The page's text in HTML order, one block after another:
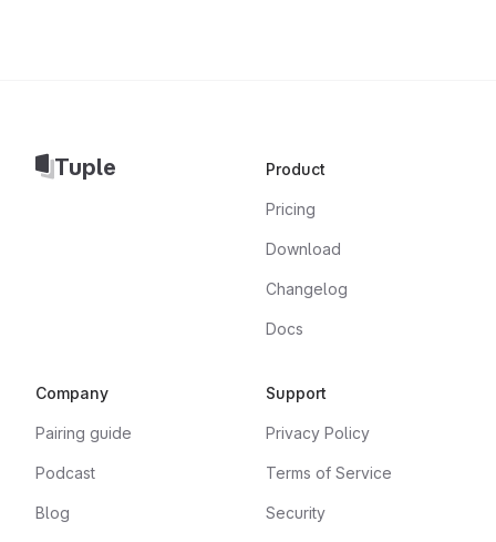
Tuple Product
Pricing
Download
Changelog
Docs
Company
Pairing guide
Podcast
Blog
Support
Privacy Policy
Terms of Service
Security